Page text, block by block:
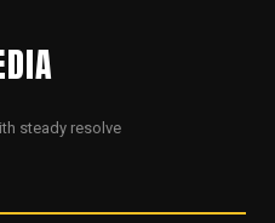
steady resolve